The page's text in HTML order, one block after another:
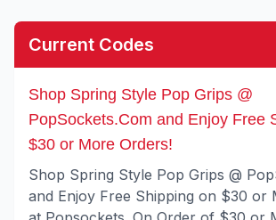
Current Codes
Shop Spring Style Pop Grips @
PopSockets.Com and Enjoy Free
$30 or More Orders!
Shop Spring Style Pop Grips @
and Enjoy Free Shipping on $30 or